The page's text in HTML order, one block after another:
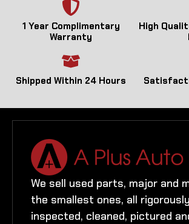
1 Year Complimentary
Warranty
High
Shipped Within 24 Hours
We sell used parts, major and
the smallest ones, all rigorously
inspected, cleaned, pictured